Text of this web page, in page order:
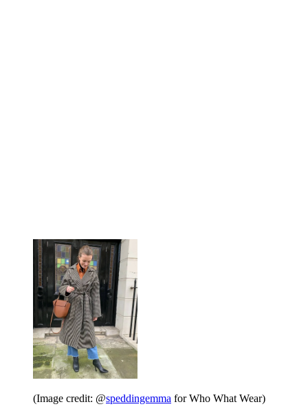
(Image credit: @speddingemma for Who What Wear)